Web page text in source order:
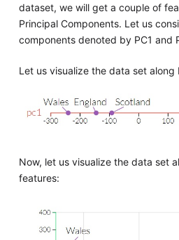
dataset, we will get a couple of
Principal Components. Let us
components denoted by PC1 and
Let us visualize the data set along
Now, let us visualize the data set
features: